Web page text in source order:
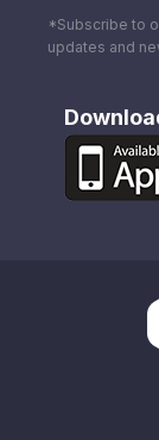
*Subscribe to
updates and